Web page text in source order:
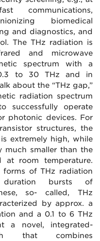
communications,
biomedical
and diagnostics, and
The THz radiation is
and microwave
spectrum with a
to 30 THz and in
about the “THz gap,”
radiation spectrum
operate
photonic devices. For
structures, the
extremely high, while
much smaller than the
at room temperature.
of THz radiation
bursts of
so- called, THz
by approx. a
and a 0.1 to 6 THz
a novel, integrated-
that combines